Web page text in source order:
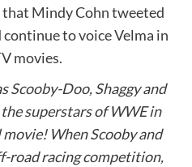
Mindy Cohn tweeted
to voice Velma in
movies.
Scooby-Doo, Shaggy and
superstars of WWE in
When Scooby and
road racing competition,